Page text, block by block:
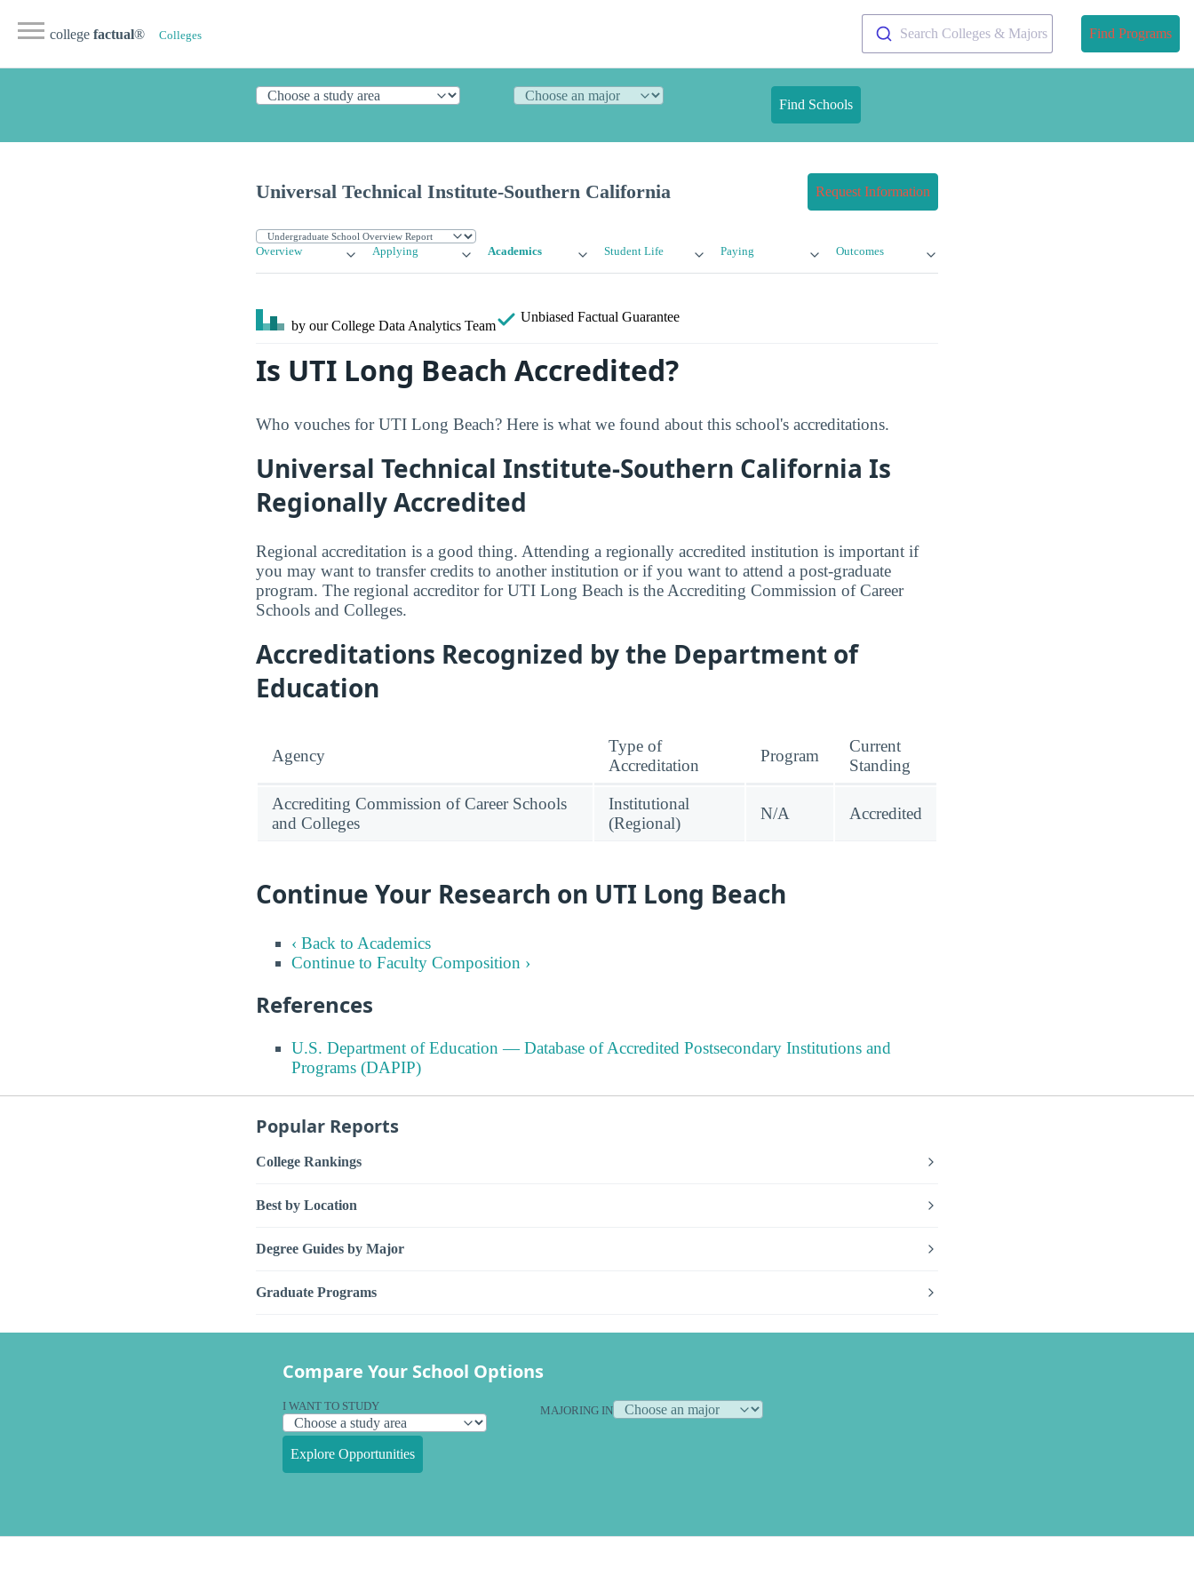
college factual® Colleges Search Colleges & Majors Find Programs
Find Schools
Universal Technical Institute-Southern California Request Information
Overview Applying Academics Student Life Paying Outcomes
by our College Data Analytics Team
Unbiased Factual Guarantee
Is UTI Long Beach Accredited?
Who vouches for UTI Long Beach? Here is what we found about this school's accreditations.
Universal Technical Institute-Southern California Is
Regionally Accredited
Regional accreditation is a good thing. Attending a regionally accredited institution is important if
you may want to transfer credits to another institution or if you want to attend a post-graduate
program. The regional accreditor for UTI Long Beach is the Accrediting Commission of Career
Schools and Colleges.
Accreditations Recognized by the Department of
Education
Agency
Type of
Accreditation
Program
Current
Standing
Accrediting Commission of Career Schools
and Colleges
Institutional
(Regional)
N/A Accredited
Continue Your Research on UTI Long Beach
‹ Back to Academics
Continue to Faculty Composition ›
References
U.S. Department of Education — Database of Accredited Postsecondary Institutions and
Programs (DAPIP)
Popular Reports
College Rankings
Best by Location
Degree Guides by Major
Graduate Programs
Compare Your School Options
I WANT TO STUDY MAJORING IN
Explore Opportunities